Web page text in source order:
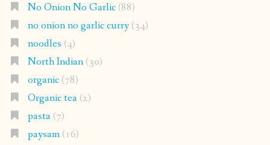
No Onion No Garlic(88)
no onion no garlic curry(34)
noodles (4)
North Indian(30)
organic(78)
Organic tea(2)
pasta(7)
paysam(16)